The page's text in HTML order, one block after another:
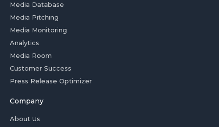
Media Database
Media Pitching
Media Monitoring
Analytics
Media Room
Customer Success
Press Release Optimizer
Company
About Us